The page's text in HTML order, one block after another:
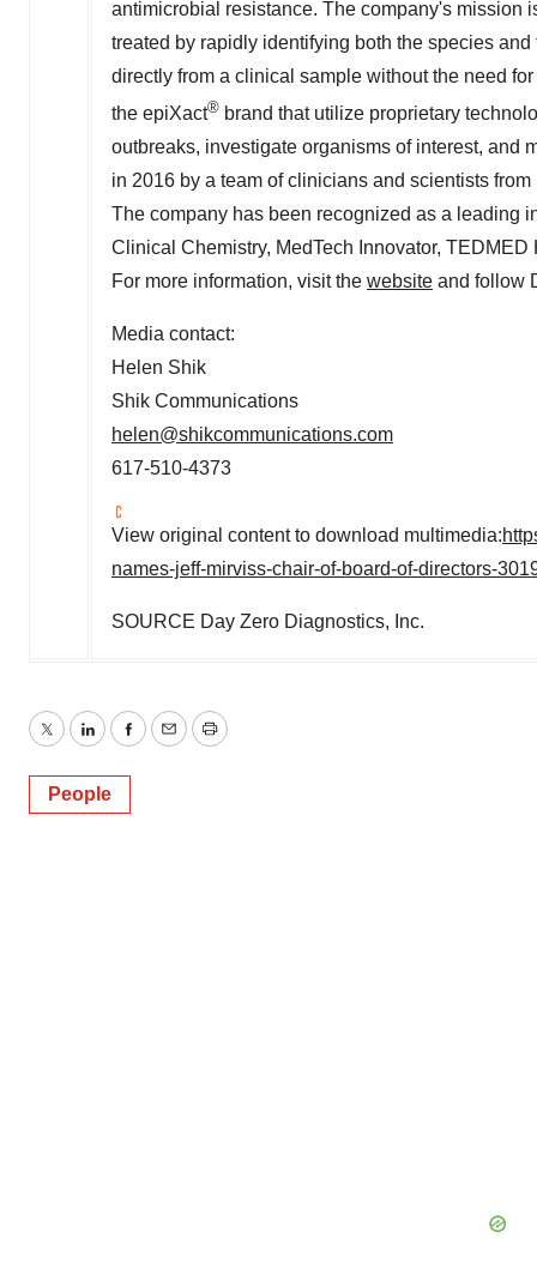
antimicrobial resistance. The company's mission
treated by rapidly identifying both the species
directly from a clinical sample without the need
the epiXact® brand that utilize proprietary
outbreaks, investigate organisms of interest, and
in 2016 by a team of clinicians and scientists from
The company has been recognized as a leading
Clinical Chemistry, MedTech Innovator,
For more information, visit the website and follow
Media contact:
Helen Shik
Shik Communications
helen@shikcommunications.com
617-510-4373
View original content to download multimedia:
names-jeff-mirviss-chair-of-board-of-directors-
SOURCE Day Zero Diagnostics, Inc.
TwitterLinkedInFacebook
EmailPrint
People